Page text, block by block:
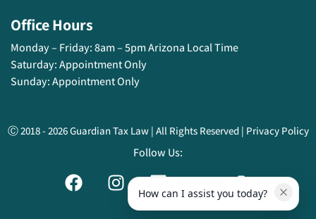
Office Hours
Monday – Friday: 8am – 5pm Arizona Local Time
Saturday:Appointment Only
Sunday:Appointment Only
Ⓒ 2018 - 2026 Guardian Tax Law | All Rights Reserved | Privacy Policy
Follow Us:
How can I assist you today?